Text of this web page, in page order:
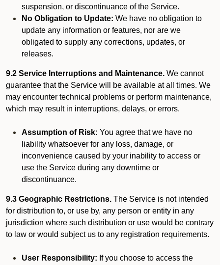
suspension, or discontinuance of the Service.
No Obligation to Update: We have no obligation to
update any information or features, nor are we
obligated to supply any corrections, updates, or
releases.
9.2 Service Interruptions and Maintenance. We cannot
guarantee that the Service will be available at all times. We
may encounter technical problems or perform maintenance,
which may result in interruptions, delays, or errors.
Assumption of Risk: You agree that we have no
liability whatsoever for any loss, damage, or
inconvenience caused by your inability to access or
use the Service during any downtime or
discontinuance.
9.3 Geographic Restrictions. The Service is not intended
for distribution to, or use by, any person or entity in any
jurisdiction where such distribution or use would be contrary
to law or would subject us to any registration requirements.
User Responsibility: If you choose to access the